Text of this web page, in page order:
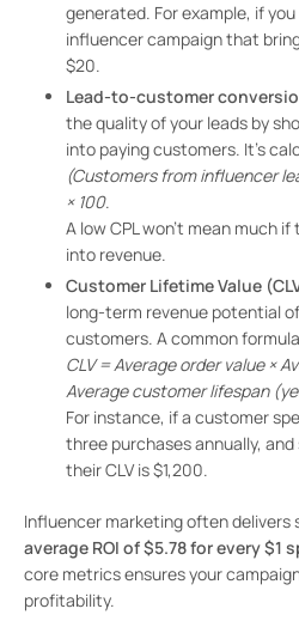
generated. For example, if
influencer campaign that
$20.
Lead-to-customer
the quality of your leads by
into paying customers. It’s
(Customers from influencer
× 100.
A low CPL won’t mean much
into revenue.
Customer Lifetime Value
long-term revenue potential
customers. A common
CLV = Average order value ×
Average customer lifespan
For instance, if a customer
three purchases annually,
their CLV is $1,200.
Influencer marketing often
average ROI of $5.78 for every $1
core metrics ensures your
profitability.